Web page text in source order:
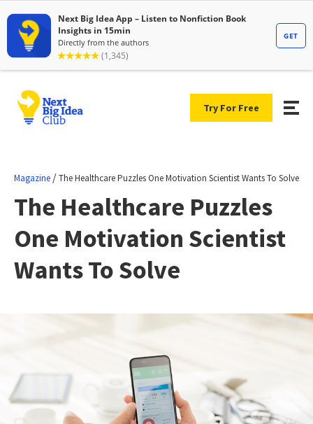
Try For Free
Magazine /The Healthcare Puzzles One Motivation Scientist Wants To Solve
The Healthcare Puzzles
One Motivation Scientist
Wants To Solve